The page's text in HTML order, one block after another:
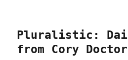
Pluralistic:
from Cory